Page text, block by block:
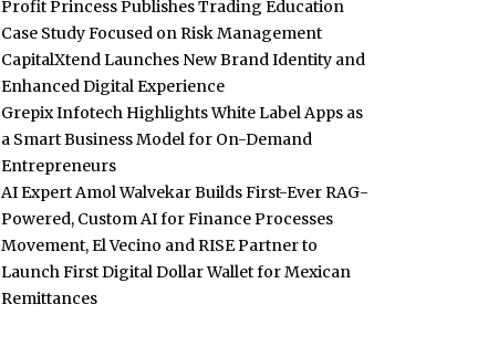
Profit Princess Publishes Trading Education
Case Study Focused on Risk Management
CapitalXtend Launches New Brand Identity and
Enhanced Digital Experience
Grepix Infotech Highlights White Label Apps as
a Smart Business Model for On-Demand
Entrepreneurs
AI Expert Amol Walvekar Builds First-Ever RAG-
Powered, Custom AI for Finance Processes
Movement, El Vecino and RISE Partner to
Launch First Digital Dollar Wallet for Mexican
Remittances